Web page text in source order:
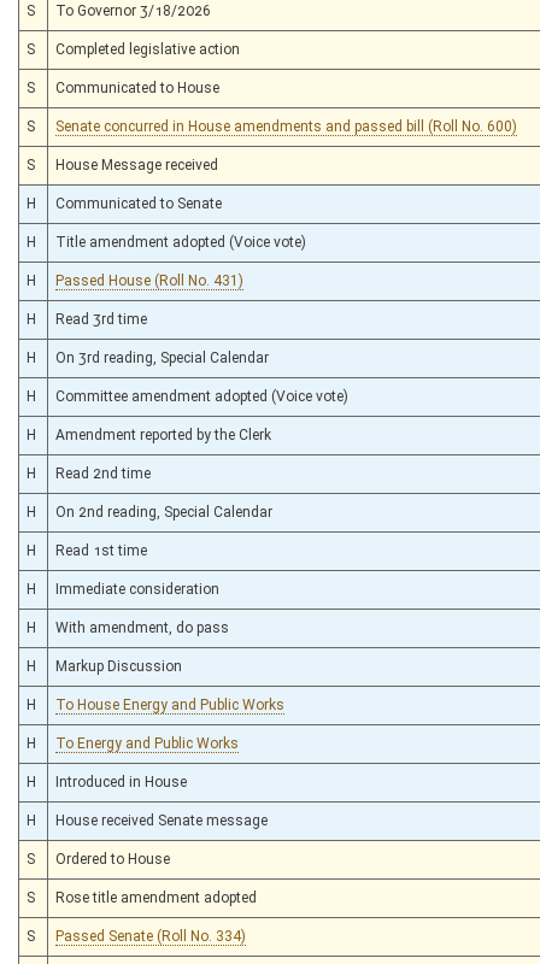
S To Governor 3/18/2026
S Completed legislative action
S Communicated to House
S Senate concurred in House amendments and passed bill (Roll No. 600)
S House Message received
H Communicated to Senate
H Title amendment adopted (Voice vote)
H Passed House (Roll No. 431)
H Read 3rd time
H On 3rd reading, Special Calendar
H Committee amendment adopted (Voice vote)
H Amendment reported by the Clerk
H Read 2nd time
H On 2nd reading, Special Calendar
H Read 1st time
H Immediate consideration
H With amendment, do pass
H Markup Discussion
H To House Energy and Public Works
H To Energy and Public Works
H Introduced in House
H House received Senate message
S Ordered to House
S Rose title amendment adopted
S Passed Senate (Roll No. 334)